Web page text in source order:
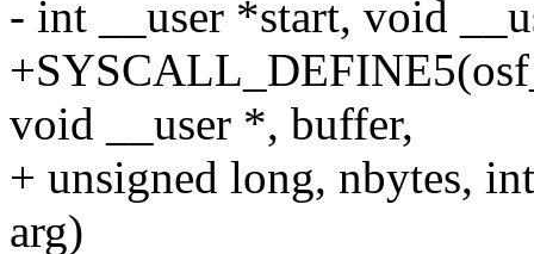
- int __user *start, void
void __user *, buffer,
+ unsigned long, nbytes,
arg)